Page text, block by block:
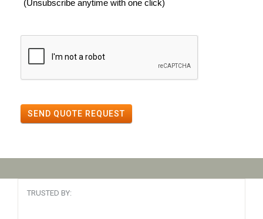
(Unsubscribe anytime with one click)
SEND QUOTE REQUEST
TRUSTED BY: